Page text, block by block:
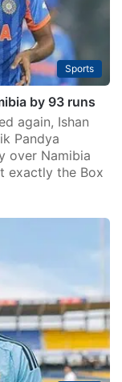
Sports
by 93 runs
again, Ishan
Pandya
over Namibia
exactly the Box